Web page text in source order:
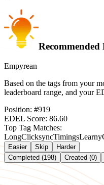
Recommended
Empyrean
Based on the tags from your
leaderboard range, and your
Position: #919
EDEL Score: 86.60
Top Tag Matches:
LongClicksyncTimingsLearny
Easier Skip
Harder
Completed (198)
Created (0)